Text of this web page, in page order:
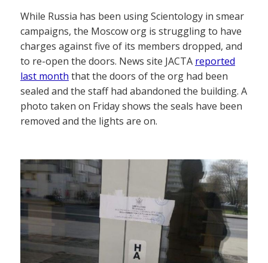
While Russia has been using Scientology in smear
campaigns, the Moscow org is struggling to have
charges against five of its members dropped, and
to re-open the doors. News site JACTA reported
last month that the doors of the org had been
sealed and the staff had abandoned the building. A
photo taken on Friday shows the seals have been
removed and the lights are on.